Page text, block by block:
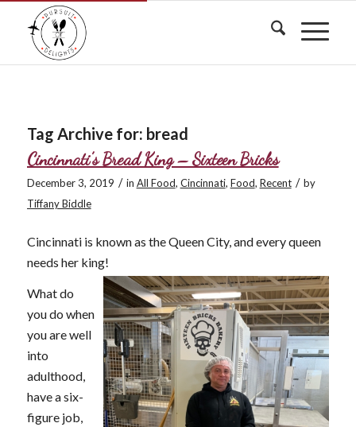
Tag Archive for: bread
Cincinnati’s Bread King – Sixteen Bricks
December 3, 2019 / in All Food, Cincinnati, Food, Recent / by
Tiffany Biddle
Cincinnati is known as the Queen City, and every queen
needs her king!
What do
you do when
you are well
into
adulthood,
have a six-
figure job,